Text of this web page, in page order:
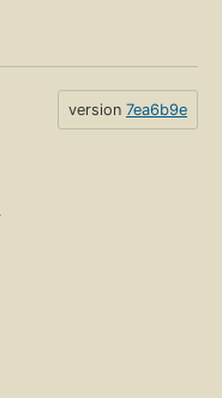
version 7ea6b9e